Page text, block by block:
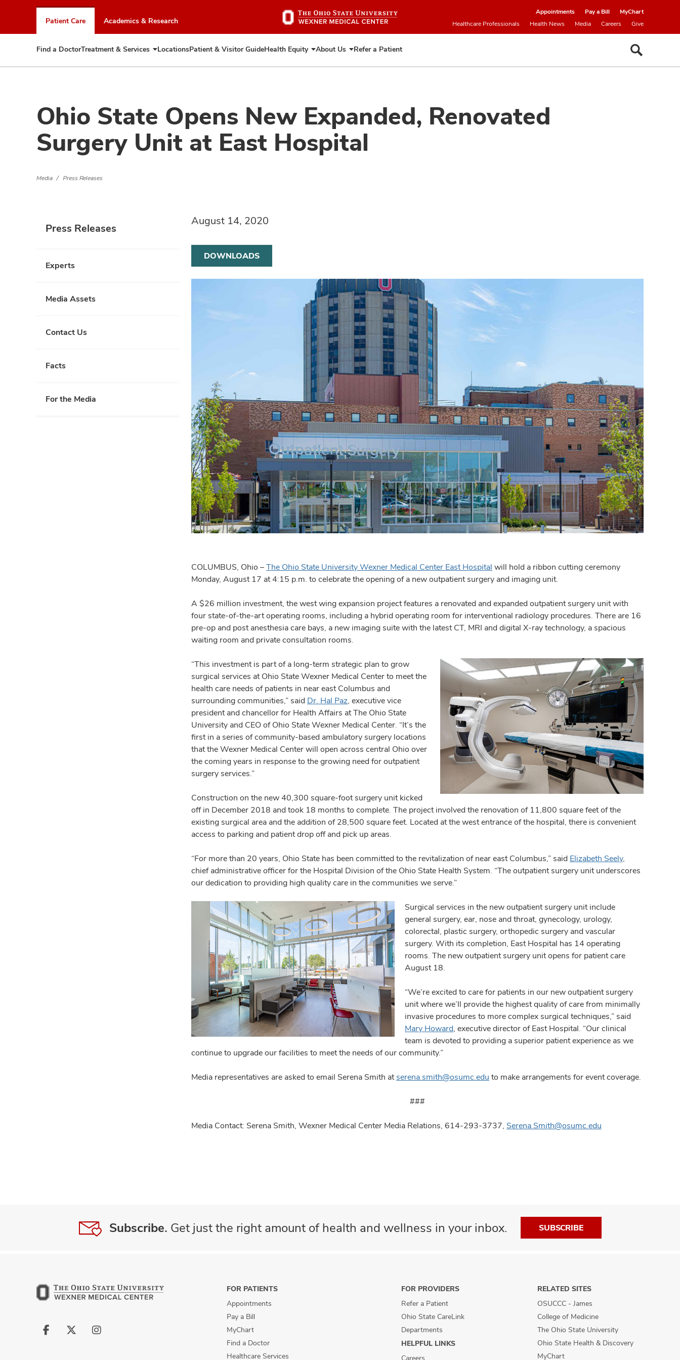
to
chat
window
Patient Care Academics & Research
Appointments Pay a Bill
MyChart
Healthcare Professionals
Health News Media Careers Give
Find a DoctorTreatment & Services Expand
Treatment
LocationsPatient & Visitor GuideHealth Equity Expand
Health
About Us Expand
About
Refer a Patient
Ohio State Opens New Expanded, Renovated
Surgery Unit at East Hospital
Media Press Releases
Press Releases
Experts
Media Assets
Contact Us
Facts
For the Media
August 14, 2020
DOWNLOADS
COLUMBUS, Ohio –The Ohio State University Wexner Medical Center East Hospital will hold a ribbon cutting ceremony
Monday, August 17 at 4:15 p.m. to celebrate the opening of a new outpatient surgery and imaging unit.
A $26 million investment, the west wing expansion project features a renovated and expanded outpatient surgery unit with
four state-of-the-art operating rooms, including a hybrid operating room for interventional radiology procedures. There are 16
pre-op and post anesthesia care bays, a new imaging suite with the latest CT, MRI and digital X-ray technology, a spacious
waiting room and private consultation rooms.
“This investment is part of a long-term strategic plan to grow
surgical services at Ohio State Wexner Medical Center to meet the
health care needs of patients in near east Columbus and
surrounding communities,” said Dr. Hal Paz, executive vice
president and chancellor for Health Affairs at The Ohio State
University and CEO of Ohio State Wexner Medical Center. “It’s the
first in a series of community-based ambulatory surgery locations
that the Wexner Medical Center will open across central Ohio over
the coming years in response to the growing need for outpatient
surgery services.”
Construction on the new 40,300 square-foot surgery unit kicked
off in December 2018 and took 18 months to complete. The project involved the renovation of 11,800 square feet of the
existing surgical area and the addition of 28,500 square feet. Located at the west entrance of the hospital, there is convenient
access to parking and patient drop off and pick up areas.
“For more than 20 years, Ohio State has been committed to the revitalization of near east Columbus,” said Elizabeth Seely,
chief administrative officer for the Hospital Division of the Ohio State Health System. “The outpatient surgery unit underscores
our dedication to providing high quality care in the communities we serve.”
Surgical services in the new outpatient surgery unit include
general surgery, ear, nose and throat, gynecology, urology,
colorectal, plastic surgery, orthopedic surgery and vascular
surgery. With its completion, East Hospital has 14 operating
rooms. The new outpatient surgery unit opens for patient care
August 18.
“We’re excited to care for patients in our new outpatient surgery
unit where we’ll provide the highest quality of care from minimally
invasive procedures to more complex surgical techniques,” said
Mary Howard, executive director of East Hospital. “Our clinical
team is devoted to providing a superior patient experience as we
continue to upgrade our facilities to meet the needs of our community.”
Media representatives are asked to email Serena Smith atserena.smith@osumc.edu to make arrangements for event coverage.
###
Media Contact: Serena Smith, Wexner Medical Center Media Relations, 614-293-3737, Serena.Smith@osumc.edu
Subscribe. Get just the right amount of health and wellness in your inbox. SUBSCRIBE
Follow
Follow
Follow
FOR PATIENTS
Appointments
Pay a Bill
MyChart
Find a Doctor
Healthcare Services
FOR PROVIDERS
Refer a Patient
Ohio State CareLink
Departments
HELPFUL LINKS
Careers
RELATED SITES
OSUCCC - James
College of Medicine
The Ohio State University
Ohio State Health & Discovery
MyChart